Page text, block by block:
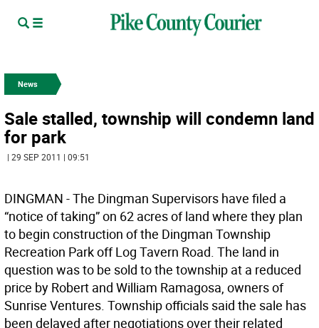
News
Sale stalled, township will condemn land
for park
| 29 SEP 2011 | 09:51
DINGMAN - The Dingman Supervisors have filed a
“notice of taking” on 62 acres of land where they plan
to begin construction of the Dingman Township
Recreation Park off Log Tavern Road. The land in
question was to be sold to the township at a reduced
price by Robert and William Ramagosa, owners of
Sunrise Ventures. Township officials said the sale has
been delayed after negotiations over their related